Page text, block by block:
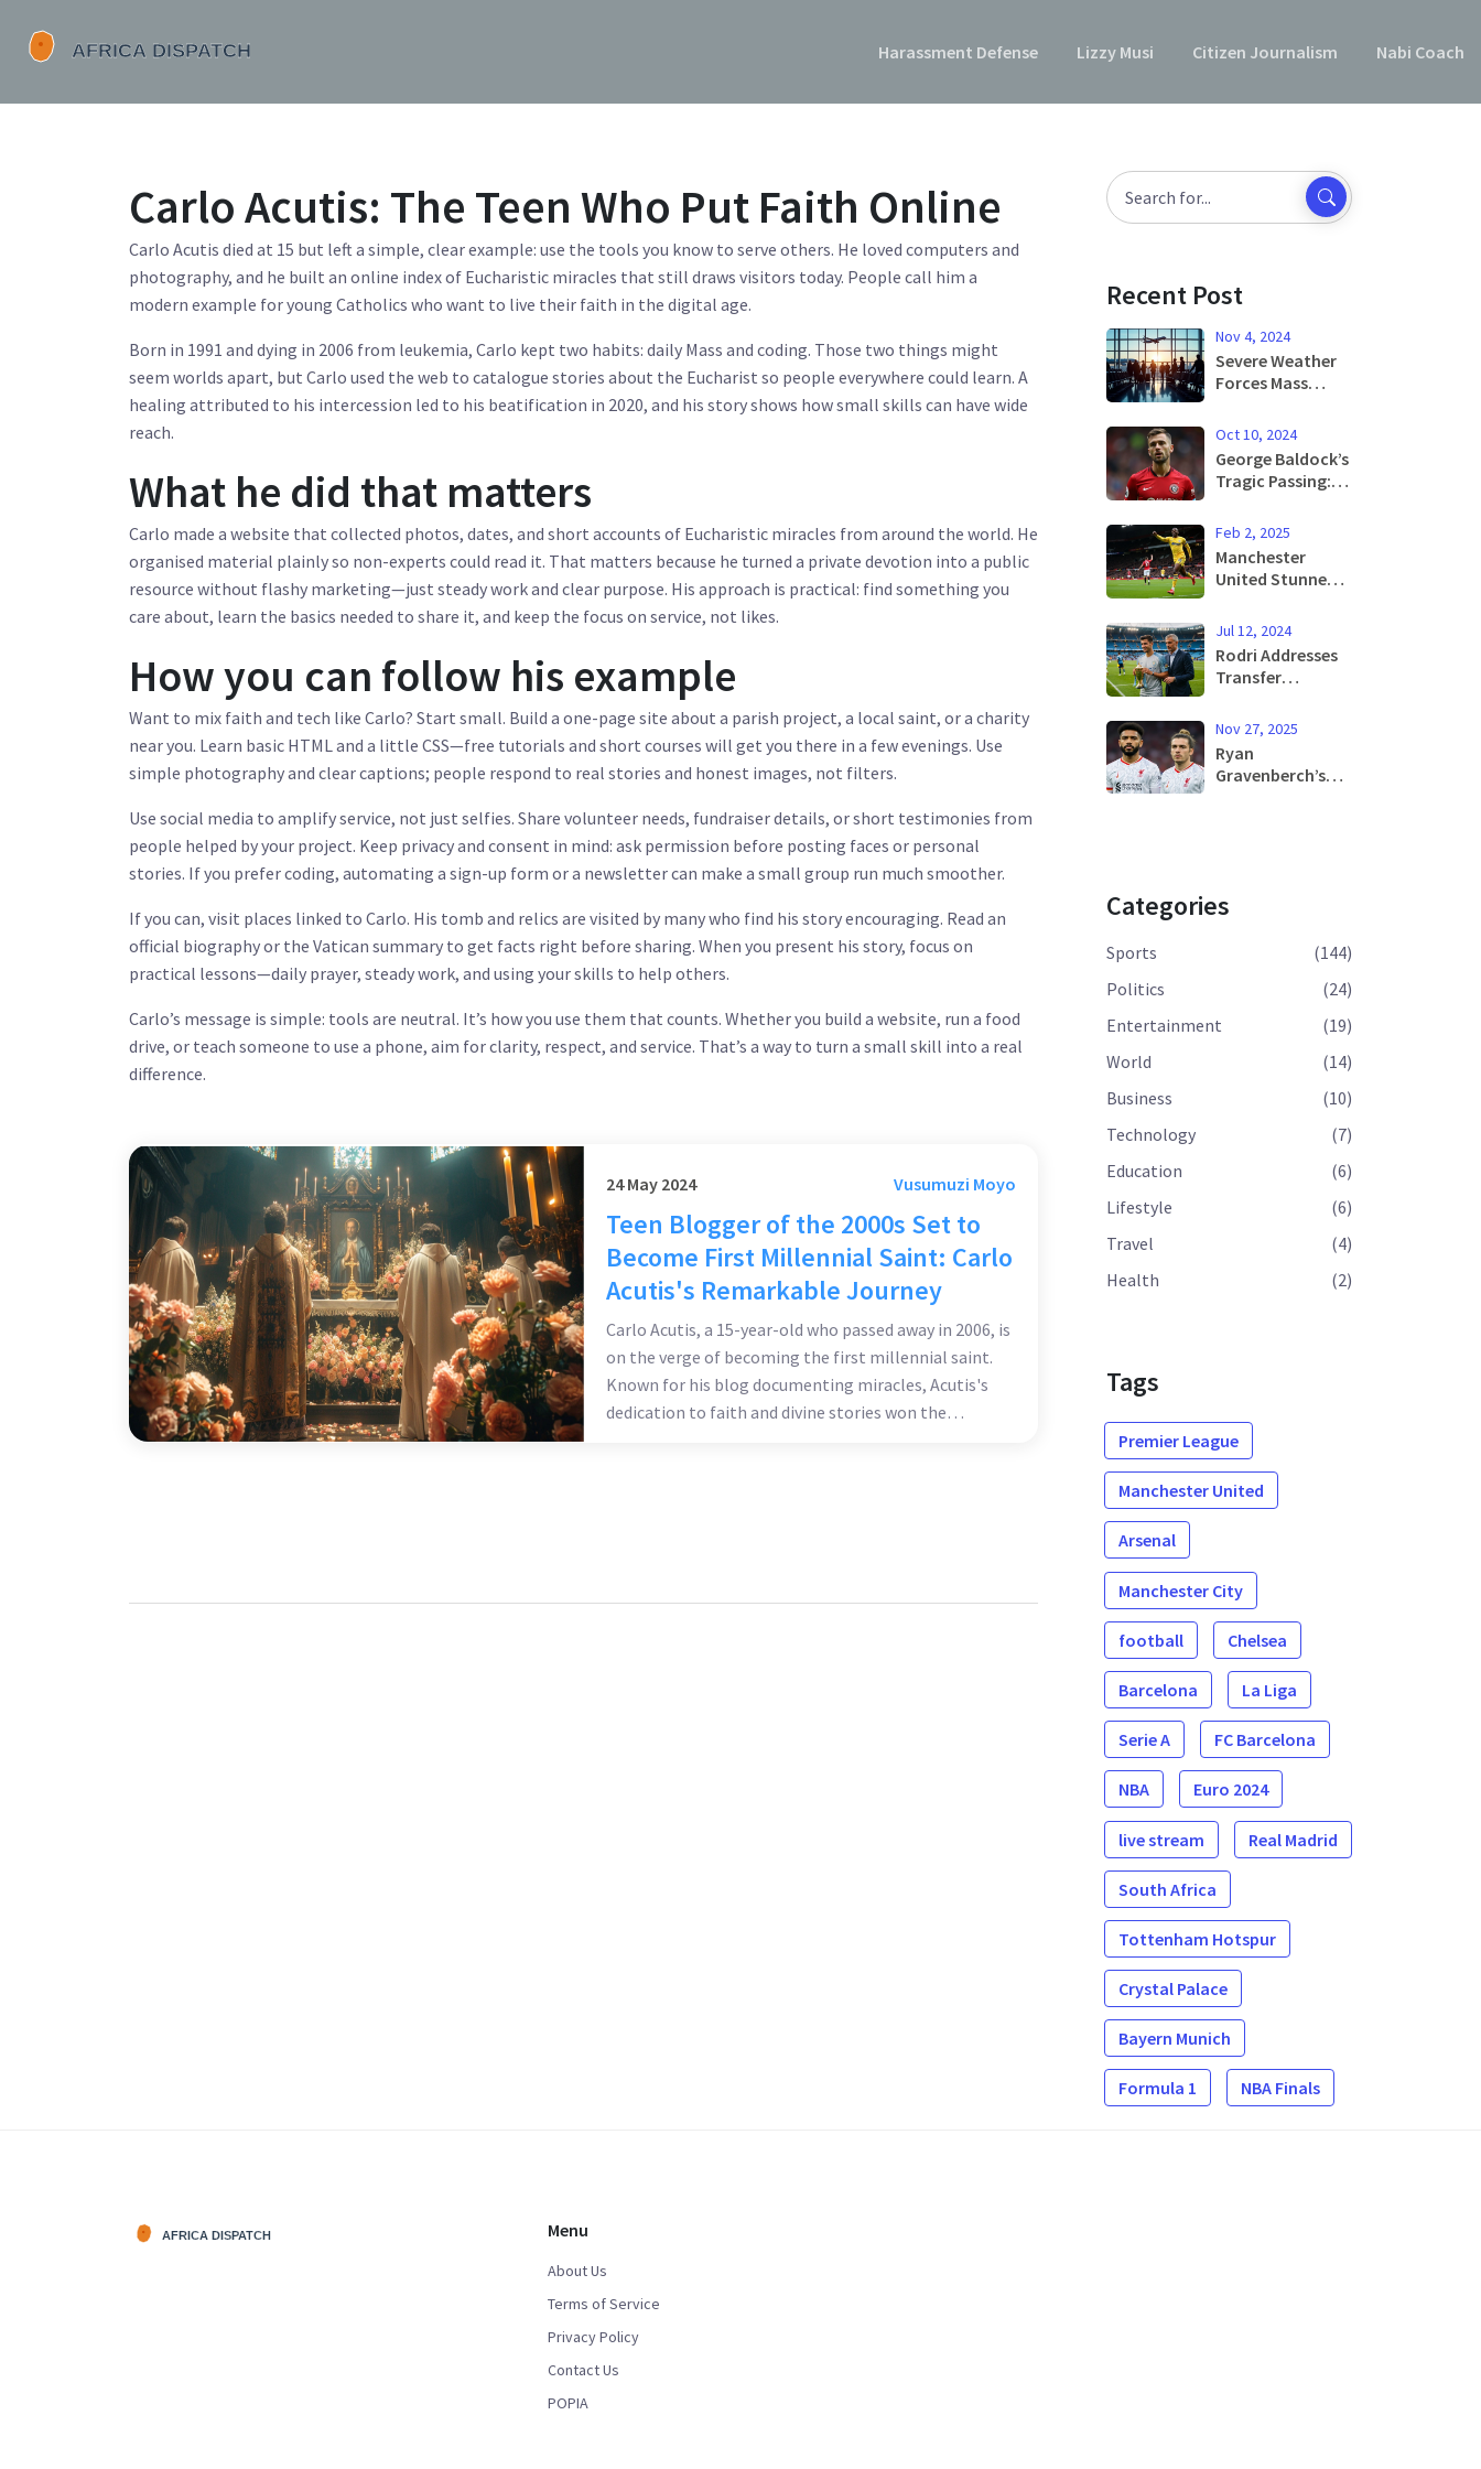
Harassment Defense Lizzy Musi Citizen Journalism Nabi Coach
Carlo Acutis: The Teen Who Put Faith Online
Carlo Acutis died at 15 but left a simple, clear example: use the tools you know to serve others. He loved computers and
photography, and he built an online index of Eucharistic miracles that still draws visitors today. People call him a
modern example for young Catholics who want to live their faith in the digital age.
Born in 1991 and dying in 2006 from leukemia, Carlo kept two habits: daily Mass and coding. Those two things might
seem worlds apart, but Carlo used the web to catalogue stories about the Eucharist so people everywhere could learn. A
healing attributed to his intercession led to his beatification in 2020, and his story shows how small skills can have wide
reach.
What he did that matters
Carlo made a website that collected photos, dates, and short accounts of Eucharistic miracles from around the world. He
organised material plainly so non-experts could read it. That matters because he turned a private devotion into a public
resource without flashy marketing—just steady work and clear purpose. His approach is practical: find something you
care about, learn the basics needed to share it, and keep the focus on service, not likes.
How you can follow his example
Want to mix faith and tech like Carlo? Start small. Build a one-page site about a parish project, a local saint, or a charity
near you. Learn basic HTML and a little CSS—free tutorials and short courses will get you there in a few evenings. Use
simple photography and clear captions; people respond to real stories and honest images, not filters.
Use social media to amplify service, not just selfies. Share volunteer needs, fundraiser details, or short testimonies from
people helped by your project. Keep privacy and consent in mind: ask permission before posting faces or personal
stories. If you prefer coding, automating a sign-up form or a newsletter can make a small group run much smoother.
If you can, visit places linked to Carlo. His tomb and relics are visited by many who find his story encouraging. Read an
official biography or the Vatican summary to get facts right before sharing. When you present his story, focus on
practical lessons—daily prayer, steady work, and using your skills to help others.
Carlo’s message is simple: tools are neutral. It’s how you use them that counts. Whether you build a website, run a food
drive, or teach someone to use a phone, aim for clarity, respect, and service. That’s a way to turn a small skill into a real
difference.
24 May 2024 Vusumuzi Moyo
Teen Blogger of the 2000s Set to
Become First Millennial Saint: Carlo
Acutis's Remarkable Journey
Carlo Acutis, a 15-year-old who passed away in 2006, is
on the verge of becoming the first millennial saint.
Known for his blog documenting miracles, Acutis's
dedication to faith and divine stories won the
Recent Post
Nov 4, 2024
Severe Weather
Forces Mass
Cancellations at
Barcelona
Airport
Oct 10, 2024
George Baldock’s
Tragic Passing:
United Star Dies
in Athens at 31
Feb 2, 2025
Manchester
United Stunned
with Decisive 2-0
Upset at Old
Trafford
Jul 12, 2024
Rodri Addresses
Transfer
Amid Dani
Carvajal's Pursuit
for Real Madrid
Move
Nov 27, 2025
Ryan
Gravenberch’s
Categories
Sports
(144)
Politics
(24)
Entertainment
(19)
World
(14)
Business
(10)
Technology
(7)
Education
(6)
Lifestyle
(6)
Travel
(4)
Health
(2)
Tags
Premier League
Manchester United
Arsenal
Manchester City
football Chelsea
Barcelona La Liga
Serie A FC Barcelona
NBA Euro 2024
live stream Real Madrid
South Africa
Tottenham Hotspur
Crystal Palace
Bayern Munich
Formula 1 NBA Finals
Menu
About Us
Terms of Service
Privacy Policy
Contact Us
POPIA